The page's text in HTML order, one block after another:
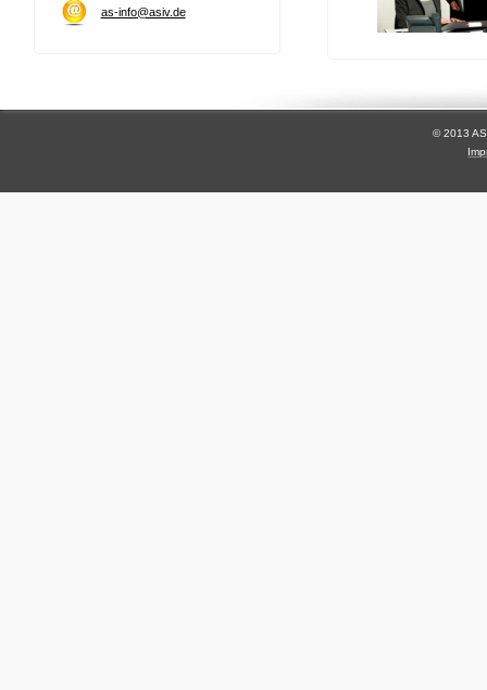
as-info@asiv.de
© 2013